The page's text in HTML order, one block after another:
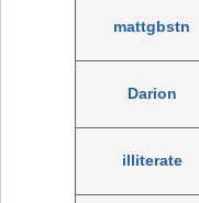
mattgbstn
Darion
illiterate